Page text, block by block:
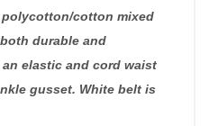
cotton mixed
durable and
elastic and cord waist
gusset. White belt is